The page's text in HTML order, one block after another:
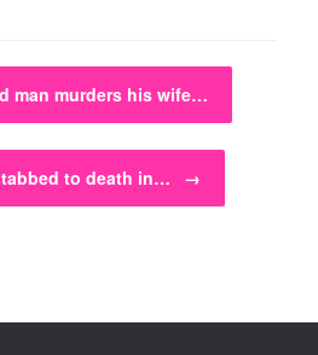
man murders his wife…
to death in… →